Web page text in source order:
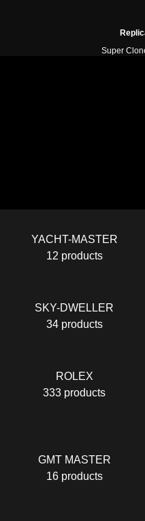
Super
YACHT-MASTER
12 products
SKY-DWELLER
34 products
RОLЕХ
333 products
GMT MASTER
16 products